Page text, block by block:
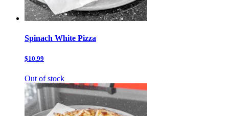
Spinach White Pizza
$10.99
Out of stock